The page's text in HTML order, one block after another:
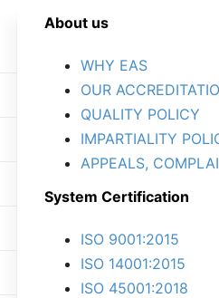
About us
WHY EAS
OUR
QUALITY POLICY
IMPARTIALITY
APPEALS,
System Certification
ISO 9001:2015
ISO 14001:2015
ISO 45001:2018